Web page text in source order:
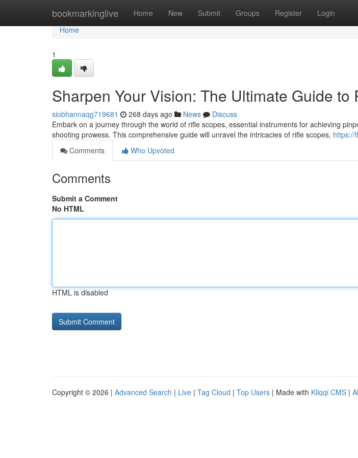
bookmarkinglive Home New Submit Groups Register Login
Home
Home
1
Sharpen Your Vision: The Ultimate Guide to
siobhannaqg719681 268 days ago News
Discuss
Embark on a journey through the world of rifle scopes, essential instruments for achieving
shooting prowess. This comprehensive guide will unravel the intricacies of rifle scopes, https://
Comments
Who Upvoted
Comments
Submit a Comment
No HTML
HTML is disabled
Copyright © 2026 | Advanced Search | Live | Tag Cloud | Top Users | Made with Kliqqi CMS |